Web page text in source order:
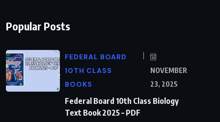
Popular Posts
FEDERAL BOARD
10TH CLASS
BOOKS
NOVEMBER
23, 2025
Federal Board 10th Class Biology
Text Book 2025 – PDF